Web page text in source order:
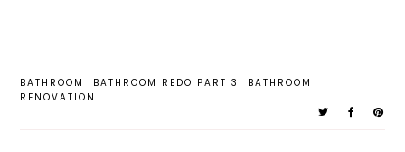
BATHROOM BATHROOM REDO PART 3
BATHROOM
RENOVATION